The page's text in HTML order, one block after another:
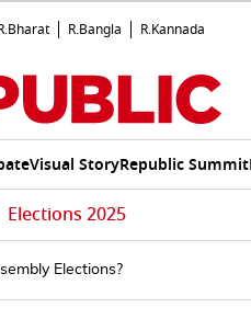
R.Bangla R.Kannada
Visual StoryRepublic Summit
Elections 2025
Elections?